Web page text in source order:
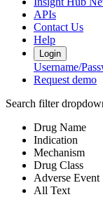
APIs
Contact Us
Help
Login
Username/
Request demo
Search filter
Drug Name
Indication
Mechanism
Drug Class
Adverse Event
All Text